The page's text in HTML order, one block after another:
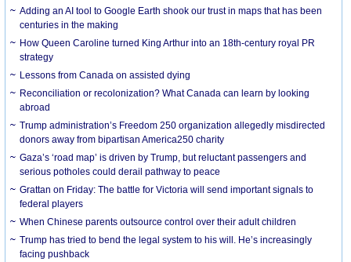
Adding an AI tool to Google Earth shook our trust in maps that has been
centuries in the making
How Queen Caroline turned King Arthur into an 18th-century royal PR
strategy
Lessons from Canada on assisted dying
Reconciliation or recolonization? What Canada can learn by looking
abroad
Trump administration’s Freedom 250 organization allegedly misdirected
donors away from bipartisan America250 charity
Gaza’s ‘road map’ is driven by Trump, but reluctant passengers and
serious potholes could derail pathway to peace
Grattan on Friday: The battle for Victoria will send important signals to
federal players
When Chinese parents outsource control over their adult children
Trump has tried to bend the legal system to his will. He’s increasingly
facing pushback